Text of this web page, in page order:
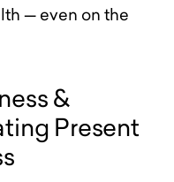
— even on the
&
Present